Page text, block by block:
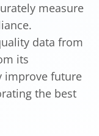
measure
data from
its
improve future
the best